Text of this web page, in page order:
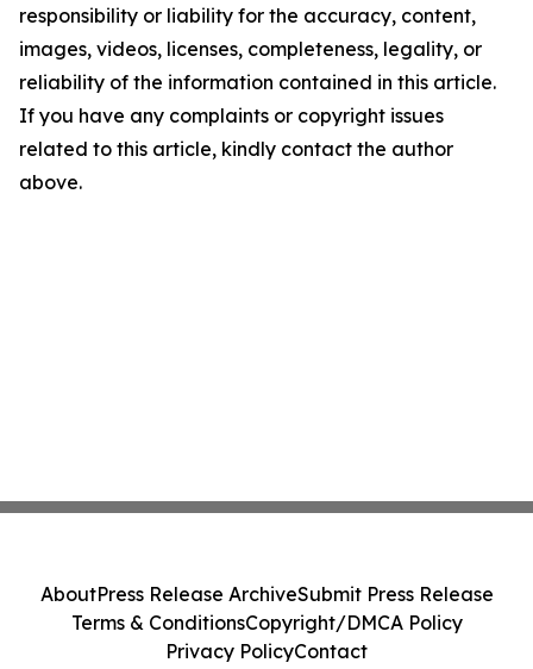
responsibility or liability for the accuracy, content,
images, videos, licenses, completeness, legality, or
reliability of the information contained in this article.
If you have any complaints or copyright issues
related to this article, kindly contact the author
above.
AboutPress Release ArchiveSubmit Press Release
Terms & ConditionsCopyright/DMCA Policy
Privacy PolicyContact